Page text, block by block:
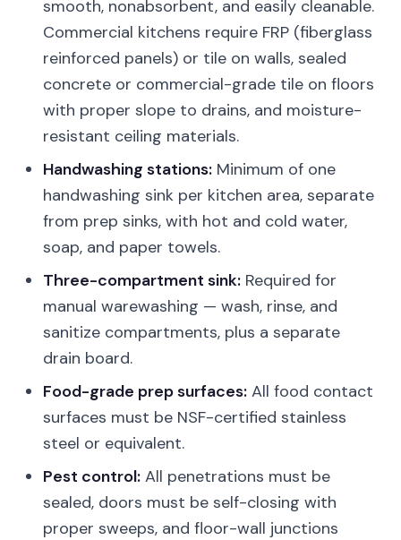
smooth, nonabsorbent, and easily cleanable.
Commercial kitchens require FRP (fiberglass
reinforced panels) or tile on walls, sealed
concrete or commercial-grade tile on floors
with proper slope to drains, and moisture-
resistant ceiling materials.
Handwashing stations: Minimum of one
handwashing sink per kitchen area, separate
from prep sinks, with hot and cold water,
soap, and paper towels.
Three-compartment sink: Required for
manual warewashing — wash, rinse, and
sanitize compartments, plus a separate
drain board.
Food-grade prep surfaces: All food contact
surfaces must be NSF-certified stainless
steel or equivalent.
Pest control: All penetrations must be
sealed, doors must be self-closing with
proper sweeps, and floor-wall junctions